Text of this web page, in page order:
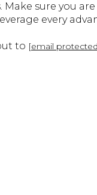
sure you
every
to [email